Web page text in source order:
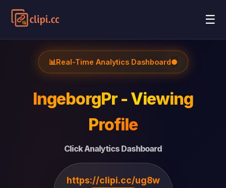
☰
📊Real-Time Analytics Dashboard●
IngeborgPr - Viewing
Profile
Click Analytics Dashboard
https://clipi.cc/ug8w